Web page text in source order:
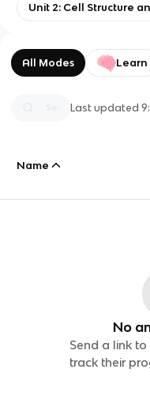
Unit 2: Cell Structure
All Modes Learn
Last updated
Name
No
Send a link
track their